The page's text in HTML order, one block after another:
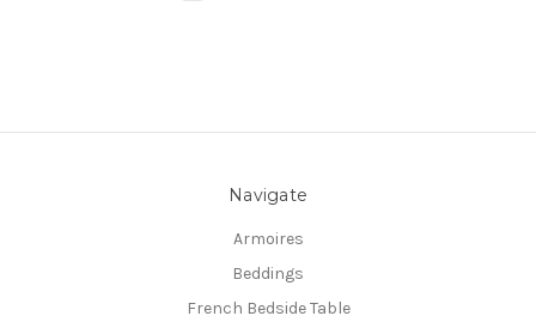
Navigate
Armoires
Beddings
French Bedside Table